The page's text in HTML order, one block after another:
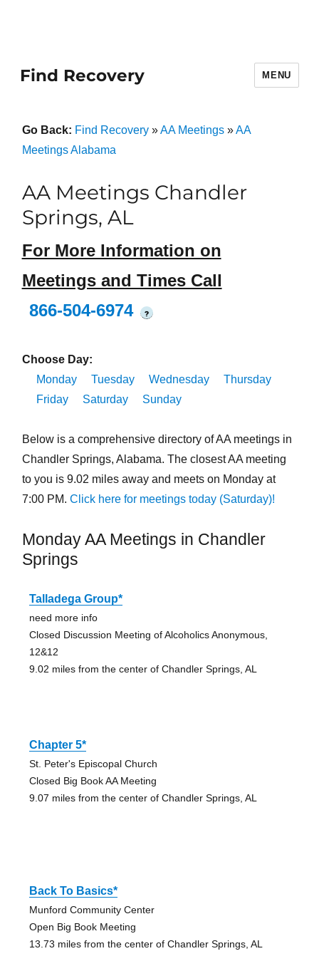
Find Recovery MENU
Go Back: Find Recovery»AA Meetings»AA
Meetings Alabama
AA Meetings Chandler
Springs, AL
For More Information on
Meetings and Times Call
866-504-6974
?
Choose Day:
Monday
Tuesday Wednesday
Thursday
Friday
Saturday Sunday
Below is a comprehensive directory of AA meetings in
Chandler Springs, Alabama. The closest AA meeting
to you is 9.02 miles away and meets on Monday at
7:00 PM. Click here for meetings today (Saturday)!
Monday AA Meetings in Chandler
Springs
Talladega Group*
need more info
Closed Discussion Meeting of Alcoholics Anonymous,
12&12
9.02 miles from the center of Chandler Springs, AL
Chapter 5*
St. Peter's Episcopal Church
Closed Big Book AA Meeting
9.07 miles from the center of Chandler Springs, AL
Back To Basics*
Munford Community Center
Open Big Book Meeting
13.73 miles from the center of Chandler Springs, AL